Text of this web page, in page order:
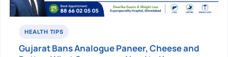
HEALTH TIPS
Gujarat Bans Analogue Paneer, Cheese and